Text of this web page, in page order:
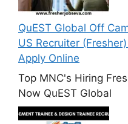
QuEST Global Off
US Recruiter
Apply Online
Top MNC's Hiring
Now QuEST Global